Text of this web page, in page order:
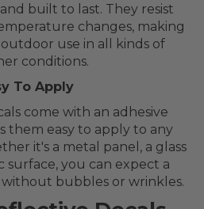
built to last. They resist
changes, making
use in all kinds of
conditions.
To Apply
come with an adhesive
them easy to apply to any
it's a metal panel, a glass
surface, you can expect a
without bubbles or wrinkles.